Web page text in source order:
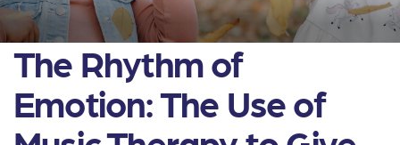
The Rhythm of
Emotion: The Use of